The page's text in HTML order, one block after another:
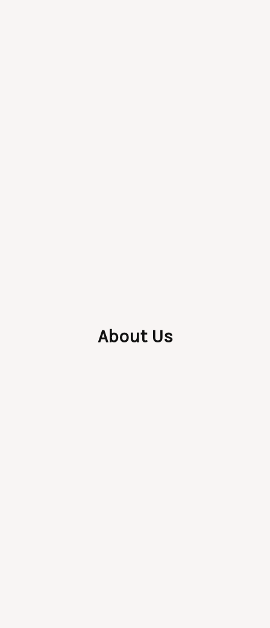
About Us